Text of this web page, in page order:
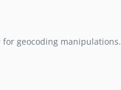
geocoding manipulations.